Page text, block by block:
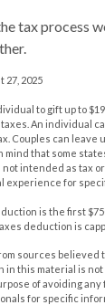
tax process
27, 2025
to gift up to
An individual
Couples can leave
mind that some
intended as tax
experience for
is the first
deduction is
sources believed
this material is
of avoiding
for specific